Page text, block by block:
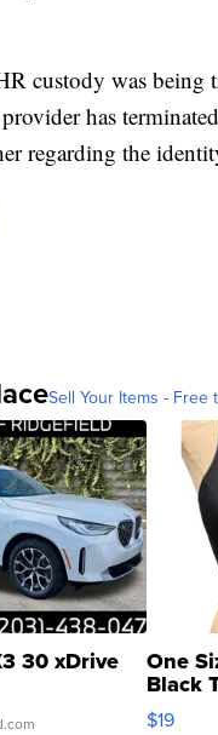
custody was being
has
regarding the
Sell Your Items - Free
30 xDrive One
Black
$19